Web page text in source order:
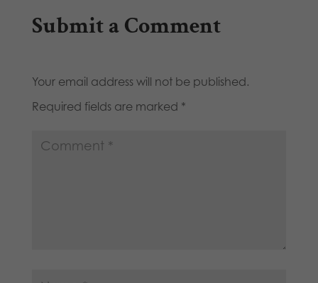
Submit a Comment
Your email address will not be published.
Required fields are marked *